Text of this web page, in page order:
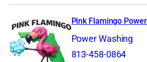
Pink Flamingo
Power Washing
813-458-0864